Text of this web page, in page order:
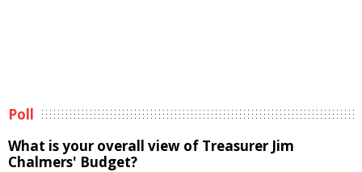
Poll
What is your overall view of Treasurer Jim
Chalmers' Budget?